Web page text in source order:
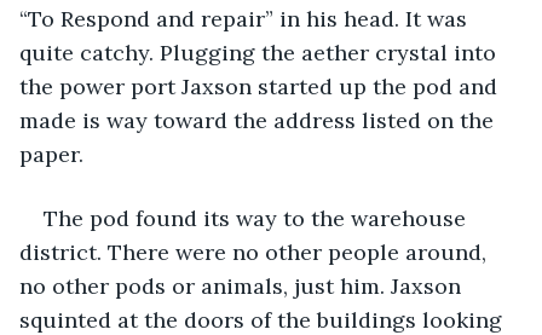
“To Respond and repair” in his head. It was
quite catchy. Plugging the aether crystal into
the power port Jaxson started up the pod and
made is way toward the address listed on the
paper.
The pod found its way to the warehouse
district. There were no other people around,
no other pods or animals, just him. Jaxson
squinted at the doors of the buildings looking